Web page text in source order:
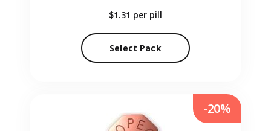
$1.31 per pill
Select Pack
-20%